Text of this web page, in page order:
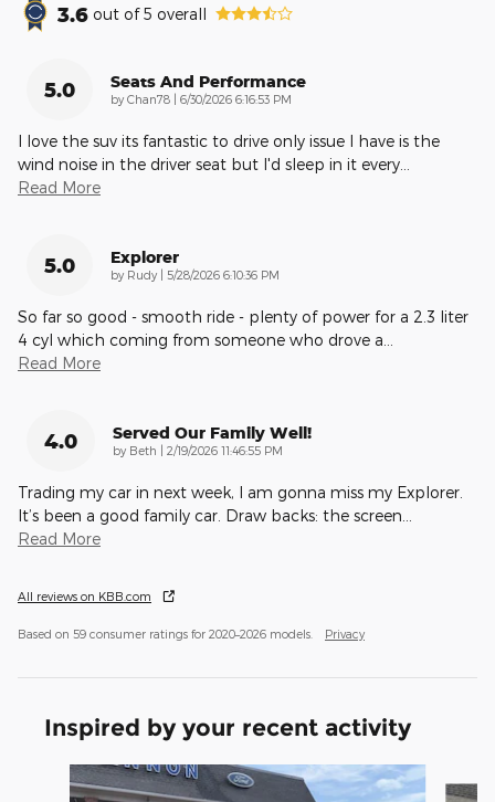
3.6 out of5 overall
5.0 Seats And Performance
by Chan78 | on
6/30/2026 6:16:53 PM
I love the suv its fantastic to drive only issue I have is the
wind noise in the driver seat but I'd sleep in it every
Read More
5.0 Explorer
by Rudy | on
5/28/2026 6:10:36 PM
So far so good - smooth ride - plenty of power for a 2.3 liter
4 cyl which coming from someone who drove a
Read More
4.0 Served Our Family Well!
by Beth | on
2/19/2026 11:46:55 PM
Trading my car in next week, I am gonna miss my Explorer.
It’s been a good family car. Draw backs: the screen
Read More
All reviews on KBB.com
Based on 59 consumer ratings for 2020–2026 models. Privacy
Inspired by your recent activity
Slide 1 of 5